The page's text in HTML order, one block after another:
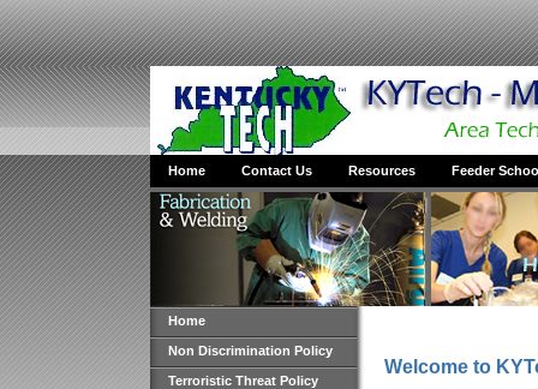
Home Contact Us Resources Feeder
Home
Non Discrimination Policy
Terroristic Threat Policy
Welcome to